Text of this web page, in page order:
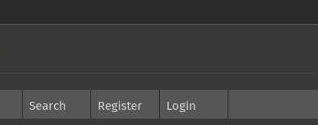
Search Register Login